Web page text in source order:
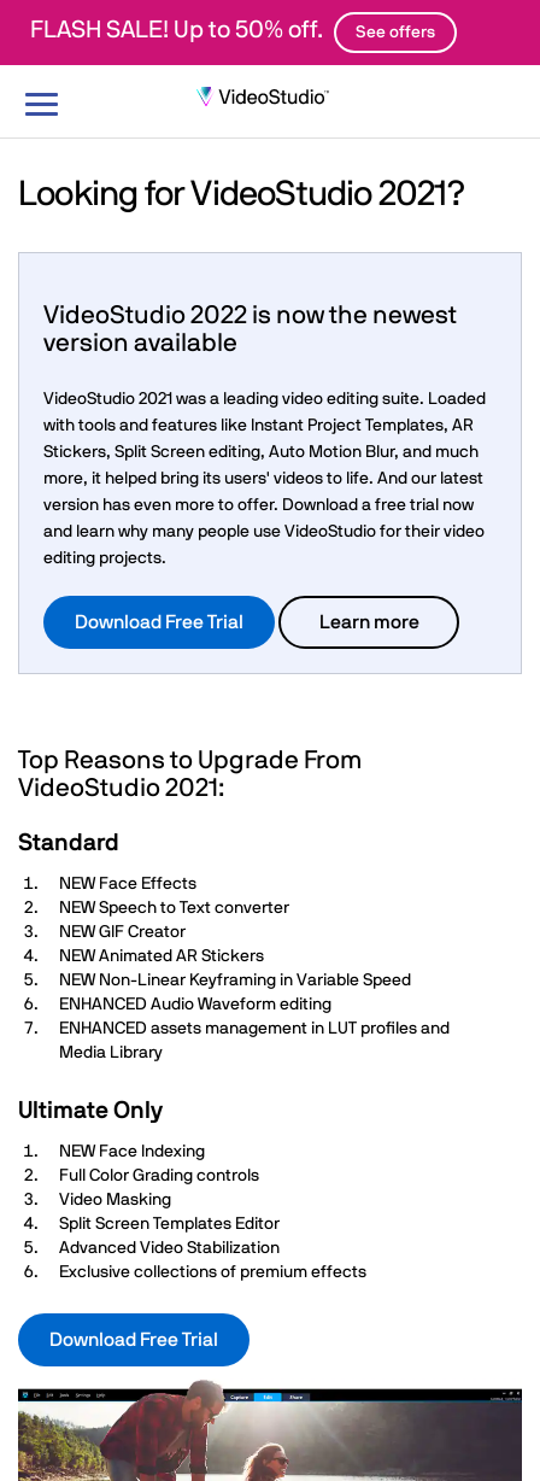
FLASH SALE! Up to 50% off. See offers
Toggle
Looking for VideoStudio 2021?
VideoStudio 2022 is now the newest
version available
VideoStudio 2021 was a leading video editing suite. Loaded
with tools and features like Instant Project Templates, AR
Stickers, Split Screen editing, Auto Motion Blur, and much
more, it helped bring its users' videos to life. And our latest
version has even more to offer. Download a free trial now
and learn why many people use VideoStudio for their video
editing projects.
Download Free Trial Learn more
Top Reasons to Upgrade From
VideoStudio 2021:
Standard
NEW Face Effects
NEW Speech to Text converter
NEW GIF Creator
NEW Animated AR Stickers
NEW Non-Linear Keyframing in Variable Speed
ENHANCED Audio Waveform editing
ENHANCED assets management in LUT profiles and
Media Library
Ultimate Only
NEW Face Indexing
Full Color Grading controls
Video Masking
Split Screen Templates Editor
Advanced Video Stabilization
Exclusive collections of premium effects
Download Free Trial